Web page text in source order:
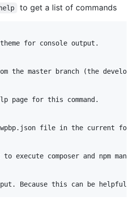
to get a list of commands
for console output.
the master branch (the
page for this command.
file in the current
to execute composer and npm